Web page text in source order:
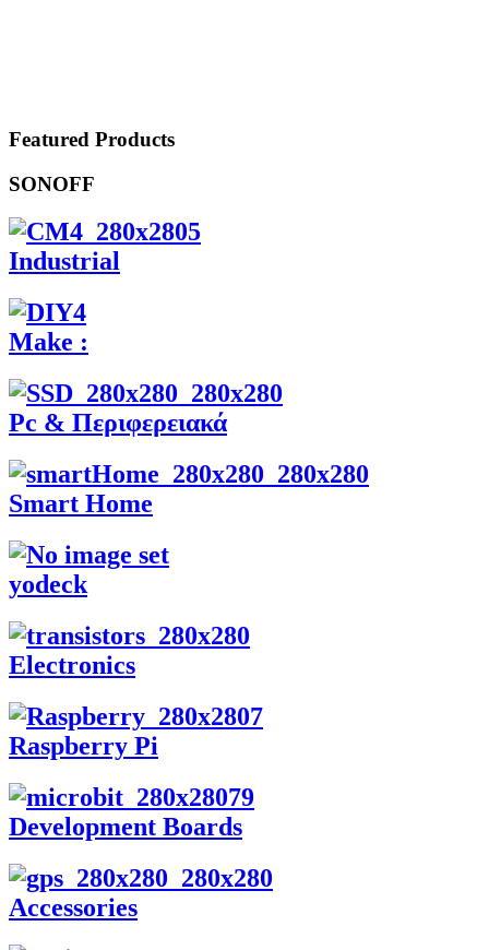
Featured Products
SONOFF
Industrial
Make :
Pc & Περιφερειακά
Smart Home
yodeck
Electronics
Raspberry Pi
Development Boards
Accessories